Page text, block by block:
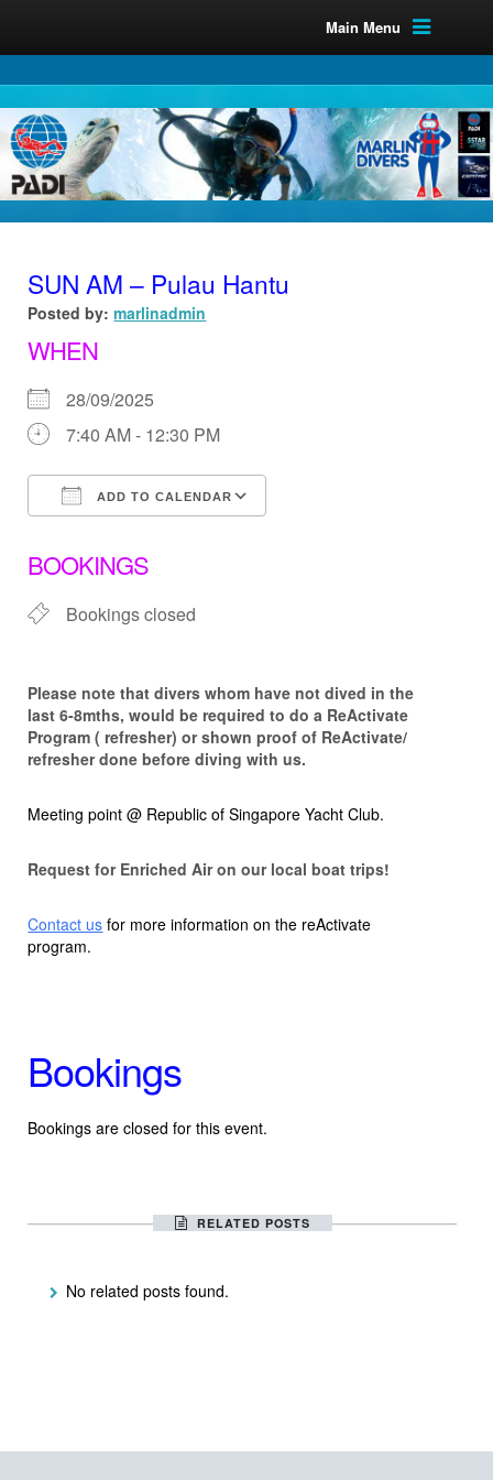
Main Menu
SUN AM – Pulau Hantu
Posted by: marlinadmin
WHEN
28/09/2025
7:40 AM - 12:30 PM
ADD TO CALENDAR
BOOKINGS
Bookings closed
Please note that divers whom have not dived in the
last 6-8mths, would be required to do a ReActivate
Program ( refresher) or shown proof of ReActivate/
refresher done before diving with us.
Meeting point @ Republic of Singapore Yacht Club.
Request for Enriched Air on our local boat trips!
Contact us for more information on the reActivate
program.
Bookings
Bookings are closed for this event.
RELATED POSTS
No related posts found.